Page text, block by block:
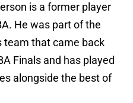
is a former player
He was part of the
team that came back
Finals and has played
alongside the best of